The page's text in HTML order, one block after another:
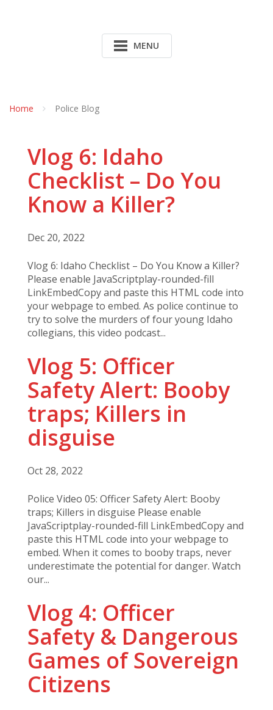
MENU
Home Police Blog
Vlog 6: Idaho
Checklist – Do You
Know a Killer?
Dec 20, 2022
Vlog 6: Idaho Checklist – Do You Know a Killer?
Please enable JavaScriptplay-rounded-fill
LinkEmbedCopy and paste this HTML code into
your webpage to embed. As police continue to
try to solve the murders of four young Idaho
collegians, this video podcast...
Vlog 5: Officer
Safety Alert: Booby
traps; Killers in
disguise
Oct 28, 2022
Police Video 05: Officer Safety Alert: Booby
traps; Killers in disguise Please enable
JavaScriptplay-rounded-fill LinkEmbedCopy and
paste this HTML code into your webpage to
embed. When it comes to booby traps, never
underestimate the potential for danger. Watch
our...
Vlog 4: Officer
Safety & Dangerous
Games of Sovereign
Citizens